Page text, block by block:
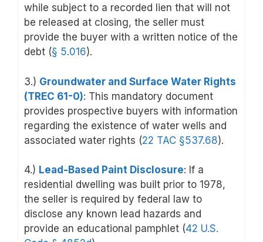
while subject to a recorded lien that will not
be released at closing, the seller must
provide the buyer with a written notice of the
debt (§ 5.016).
3.) Groundwater and Surface Water Rights
(TREC 61-0): This mandatory document
provides prospective buyers with information
regarding the existence of water wells and
associated water rights (22 TAC §537.68).
4.) Lead-Based Paint Disclosure: If a
residential dwelling was built prior to 1978,
the seller is required by federal law to
disclose any known lead hazards and
provide an educational pamphlet (42 U.S.